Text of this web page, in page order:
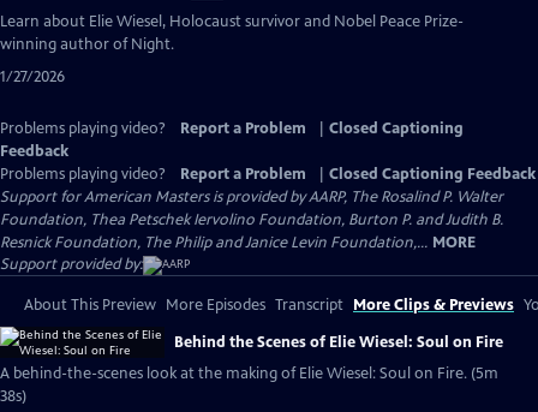
has
Learn about Elie Wiesel, Holocaust survivor and Nobel Peace Prize-
winning author of Night.
1/27/2026
Problems playing video? Report a Problem
Closed Captioning
Feedback
Problems playing video?
Report a Problem
Closed Captioning Feedback
Support for American Masters is provided by AARP, The Rosalind P. Walter
Foundation, Thea Petschek Iervolino Foundation, Burton P. and Judith B.
Resnick Foundation, The Philip and Janice Levin Foundation,... MORE
Support provided by:
About This Preview More Episodes Transcript More Clips & Previews
Behind the Scenes of Elie Wiesel: Soul on Fire
A behind-the-scenes look at the making of Elie Wiesel: Soul on Fire. (5m
38s)